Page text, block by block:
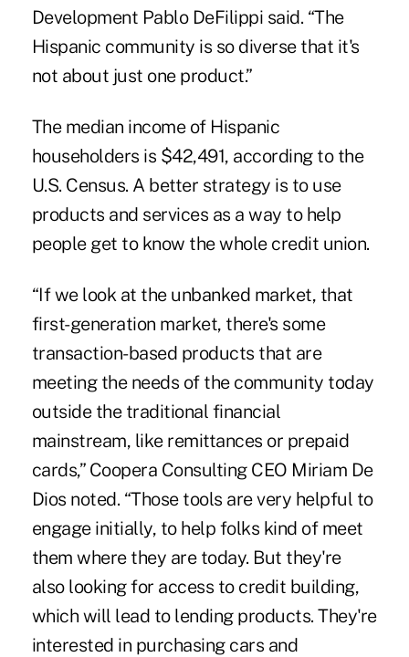
Development Pablo DeFilippi said. “The
Hispanic community is so diverse that it's
not about just one product.”
The median income of Hispanic
householders is $42,491, according to the
U.S. Census. A better strategy is to use
products and services as a way to help
people get to know the whole credit union.
“If we look at the unbanked market, that
first-generation market, there's some
transaction-based products that are
meeting the needs of the community today
outside the traditional financial
mainstream, like remittances or prepaid
cards,” Coopera Consulting CEO Miriam De
Dios noted. “Those tools are very helpful to
engage initially, to help folks kind of meet
them where they are today. But they're
also looking for access to credit building,
which will lead to lending products. They're
interested in purchasing cars and